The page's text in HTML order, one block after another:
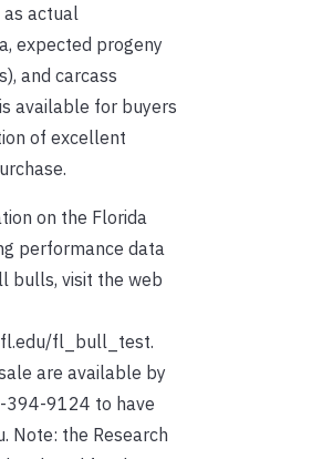
as actual
expected progeny
and carcass
available for buyers
of excellent
on the Florida
performance data
bulls, visit the web
fl_bull_test.
are available by
394-9124 to have
Note: the Research